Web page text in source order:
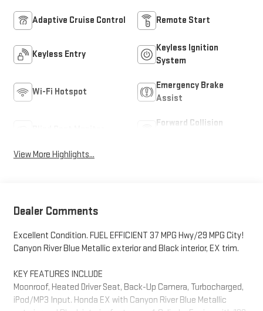
Adaptive Cruise Control Remote Start
Keyless Entry
Keyless Ignition
System
Wi-Fi Hotspot
Emergency Brake
Assist
Forward Collision
View More Highlights...
Dealer Comments
Excellent Condition. FUEL EFFICIENT 37 MPG Hwy/29 MPG City!
Canyon River Blue Metallic exterior and Black interior, EX trim.
KEY FEATURES INCLUDE
Moonroof, Heated Driver Seat, Back-Up Camera, Turbocharged,
iPod/MP3 Input. Honda EX with Canyon River Blue Metallic